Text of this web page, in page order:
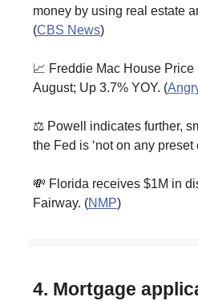
money by using real estate
(CBS News)
📈 Freddie Mac House
August; Up 3.7% YOY. (
⚖️ Powell indicates further,
the Fed is ‘not on any preset
💸 Florida receives $1M in
Fairway. (NMP)
4. Mortgage